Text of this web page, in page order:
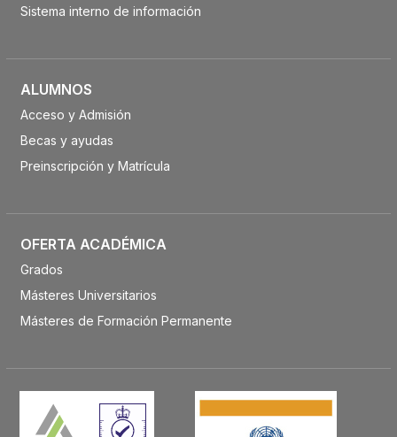
Sistema interno de información
ALUMNOS
Acceso y Admisión
Becas y ayudas
Preinscripción y Matrícula
OFERTA ACADÉMICA
Grados
Másteres Universitarios
Másteres de Formación Permanente